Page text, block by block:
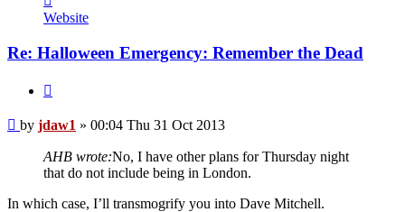
jdaw1
Website
Re: Halloween Emergency: Remember the Dead
Post
by jdaw1 » 00:04 Thu 31 Oct 2013
AHB wrote:No, I have other plans for Thursday night
that do not include being in London.
In which case, I’ll transmogrify you into Dave Mitchell.